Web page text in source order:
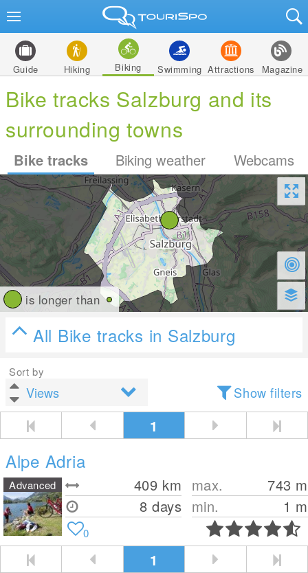
Guide Hiking Biking Swimming Attractions Magazine
Bike tracks Salzburg and its
surrounding towns
Bike tracks Biking weather Webcams
is longer than
All Bike tracks in Salzburg
Sort by
Show filters
1
Alpe Adria
409 km
8 days
max. 743 m
min.
1 m
Advanced
0
1